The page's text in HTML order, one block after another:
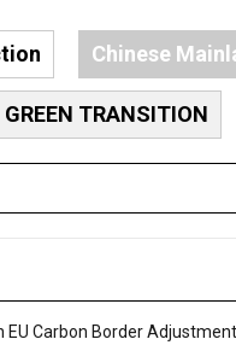
Chinese
GREEN TRANSITION
Carbon Border